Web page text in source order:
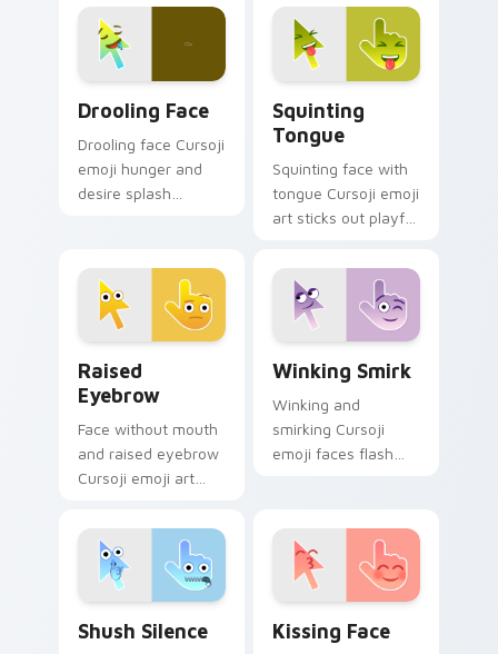
animated fun.
across your pointer
with purple play.
Drooling Face
Drooling face Cursoji
emoji hunger and
desire splash
pointer and click
pair.
Squinting
Tongue
Squinting face with
tongue Cursoji emoji
art sticks out playful
across your pointer
and tabs.
Raised
Eyebrow
Face without mouth
and raised eyebrow
Cursoji emoji art
everything across
your pointer with
skeptical flair.
Winking Smirk
Winking and
smirking Cursoji
emoji faces flash
with everyday joy
sparks.
Shush Silence Kissing Face